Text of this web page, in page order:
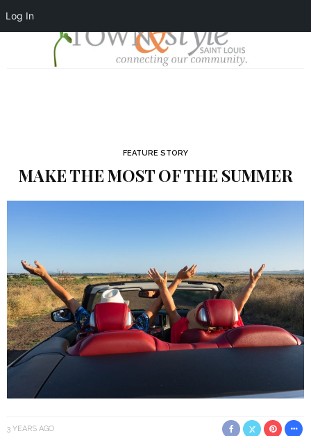
Log In
FEATURE STORY
MAKE THE MOST OF THE SUMMER
3 YEARS AGO